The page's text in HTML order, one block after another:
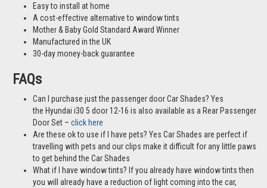
Easy to install at home
A cost-effective alternative to window tints
Mother & Baby Gold Standard Award Winner
Manufactured in the UK
30-day money-back guarantee
FAQs
Can I purchase just the passenger door Car Shades? Yes
the Hyundai i30 5 door 12-16 is also available as a Rear Passenger
Door Set – click here
Are these ok to use if I have pets? Yes Car Shades are perfect if
travelling with pets and our clips make it difficult for any little paws
to get behind the Car Shades
What if I have window tints? If you already have window tints then
you will already have a reduction of light coming into the car,